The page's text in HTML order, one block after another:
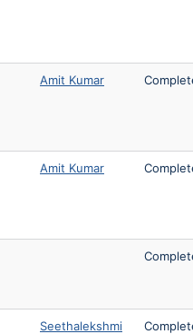
Amit Kumar
Amit Kumar
Seethalekshmi